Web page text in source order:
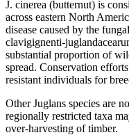
J. cinerea (butternut) is
across eastern North
disease caused by the
clavigignenti-
substantial proportion of
spread. Conservation
resistant individuals for
Other Juglans species are
regionally restricted taxa
over-harvesting of timber.